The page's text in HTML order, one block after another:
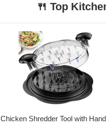
🍴 Top
Chicken Shredder Tool with